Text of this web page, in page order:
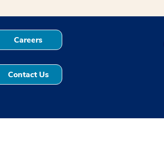
Careers
Contact Us